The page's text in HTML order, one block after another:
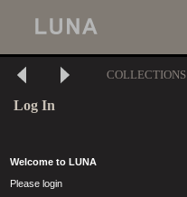
COLLECTIONS
Log In
Welcome to LUNA
Please login